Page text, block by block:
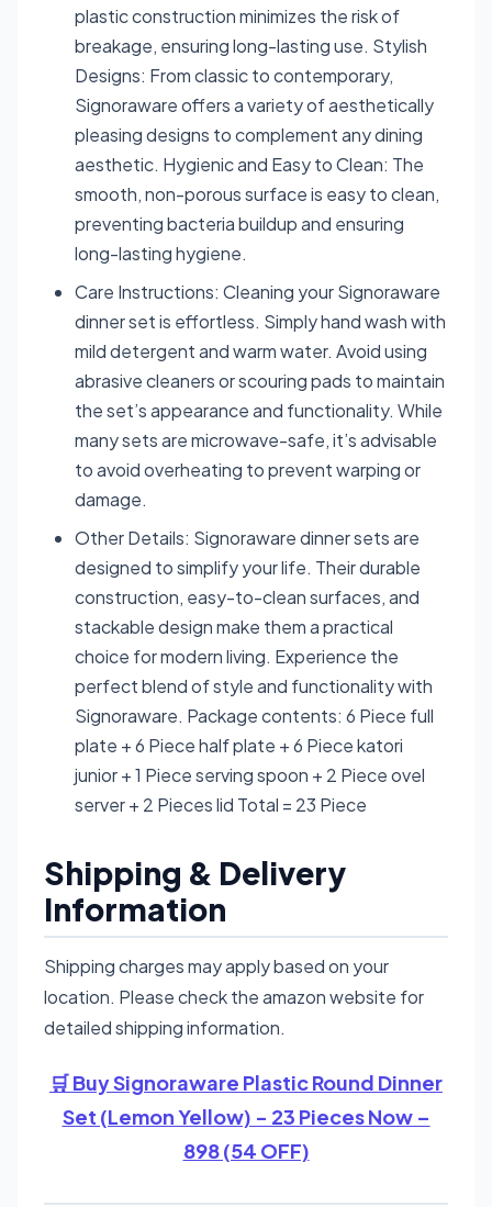
plastic construction minimizes the risk of
breakage, ensuring long-lasting use. Stylish
Designs: From classic to contemporary,
Signoraware offers a variety of aesthetically
pleasing designs to complement any dining
aesthetic. Hygienic and Easy to Clean: The
smooth, non-porous surface is easy to clean,
preventing bacteria buildup and ensuring
long-lasting hygiene.
Care Instructions: Cleaning your Signoraware
dinner set is effortless. Simply hand wash with
mild detergent and warm water. Avoid using
abrasive cleaners or scouring pads to maintain
the set’s appearance and functionality. While
many sets are microwave-safe, it’s advisable
to avoid overheating to prevent warping or
damage.
Other Details: Signoraware dinner sets are
designed to simplify your life. Their durable
construction, easy-to-clean surfaces, and
stackable design make them a practical
choice for modern living. Experience the
perfect blend of style and functionality with
Signoraware. Package contents: 6 Piece full
plate + 6 Piece half plate + 6 Piece katori
junior + 1 Piece serving spoon + 2 Piece ovel
server + 2 Pieces lid Total = 23 Piece
Shipping & Delivery
Information
Shipping charges may apply based on your
location. Please check the amazon website for
detailed shipping information.
🛒 Buy Signoraware Plastic Round Dinner
Set (Lemon Yellow) - 23 Pieces Now –
898 (54 OFF)